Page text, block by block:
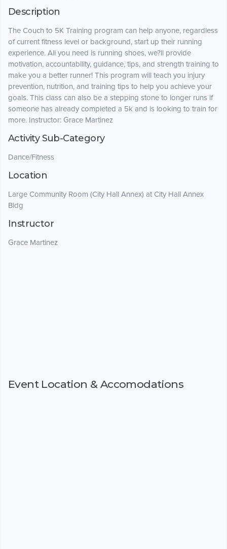
Description
The Couch to 5K Training program can help anyone, regardless
of current fitness level or background, start up their running
experience. All you need is running shoes, we?ll provide
motivation, accountability, guidance, tips, and strength training to
make you a better runner! This program will teach you injury
prevention, nutrition, and training tips to help you achieve your
goals. This class can also be a stepping stone to longer runs if
someone has already completed a 5k and is looking to train for
more. Instructor: Grace Martinez
Activity Sub-Category
Dance/Fitness
Location
Large Community Room (City Hall Annex) at City Hall Annex
Bldg
Instructor
Grace Martinez
Event Location & Accomodations